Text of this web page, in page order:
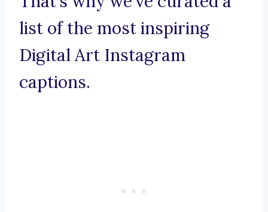
list of the most inspiring
Digital Art Instagram
captions.